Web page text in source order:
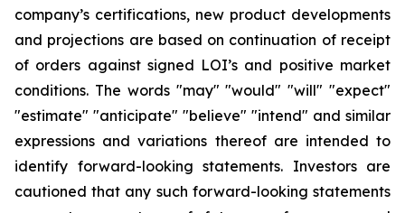
company’s certifications, new product developments
and projections are based on continuation of receipt
of orders against signed LOI’s and positive market
conditions. The words "may" "would" "will" "expect"
"estimate" "anticipate" "believe" "intend" and similar
expressions and variations thereof are intended to
identify forward-looking statements. Investors are
cautioned that any such forward-looking statements